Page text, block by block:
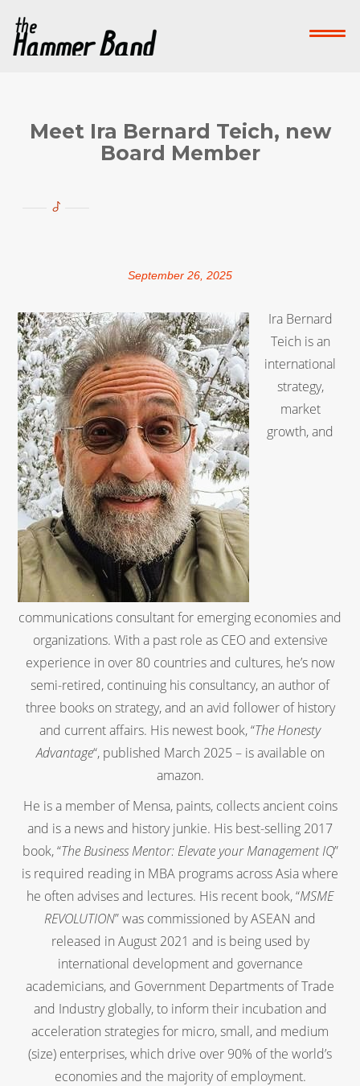
Contact Us
Donate Now!
Meet Ira Bernard Teich, new
Board Member
September 26, 2025
Ira Bernard
Teich is an
international
strategy,
market
growth, and
communications consultant for emerging economies and
organizations. With a past role as CEO and extensive
experience in over 80 countries and cultures, he’s now
semi-retired, continuing his consultancy, an author of
three books on strategy, and an avid follower of history
and current affairs. His newest book, “The Honesty
Advantage“, published March 2025 – is available on
amazon.
He is a member of Mensa, paints, collects ancient coins
and is a news and history junkie. His best-selling 2017
book, “The Business Mentor: Elevate your Management IQ”
is required reading in MBA programs across Asia where
he often advises and lectures. His recent book, “MSME
REVOLUTION” was commissioned by ASEAN and
released in August 2021 and is being used by
international development and governance
academicians, and Government Departments of Trade
and Industry globally, to inform their incubation and
acceleration strategies for micro, small, and medium
(size) enterprises, which drive over 90% of the world’s
economies and the majority of employment.